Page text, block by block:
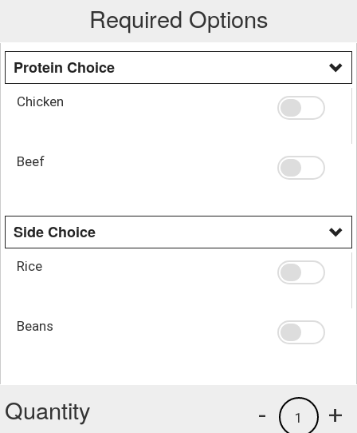
Required Options
Protein Choice
Chicken
Beef
Side Choice
Rice
Beans
Quantity +
1
-